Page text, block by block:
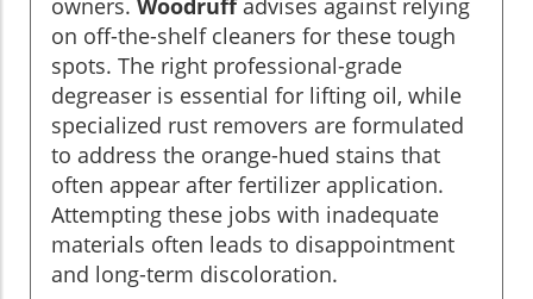
on off-the-shelf cleaners for these tough
spots. The right professional-grade
degreaser is essential for lifting oil, while
specialized rust removers are formulated
to address the orange-hued stains that
often appear after fertilizer application.
Attempting these jobs with inadequate
materials often leads to disappointment
and long-term discoloration.